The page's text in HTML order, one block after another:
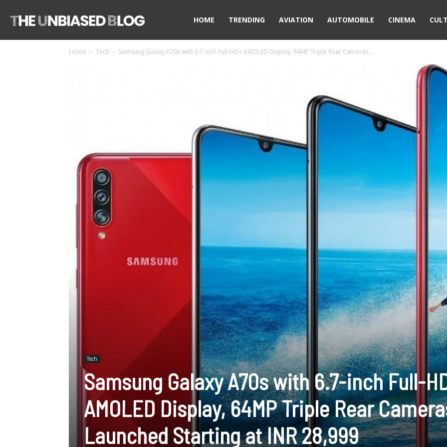
HOME TRENDING AVIATION AUTOMOBILE CINEMA
Home Tech Samsung Galaxy A70s with 6.7-inch Full-HD+ AMOLED Display, 64MP Triple Rear Cameras...
Tech
Samsung Galaxy A70s with 6.7-inch Full-
AMOLED Display, 64MP Triple Rear
Launched Starting at INR 28,999